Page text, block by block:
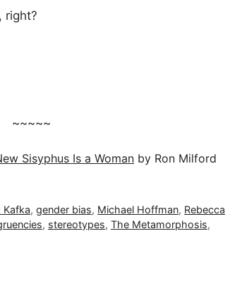
right?
~~~~~
Sisyphus Is a Woman by Ron Milford
Kafka,gender bias, Michael Hoffman, Rebecca
, stereotypes, The Metamorphosis,